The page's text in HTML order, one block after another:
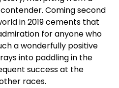
Coming second
in 2019 cements that
for anyone who
a wonderfully positive
into paddling in the
success at the
races.